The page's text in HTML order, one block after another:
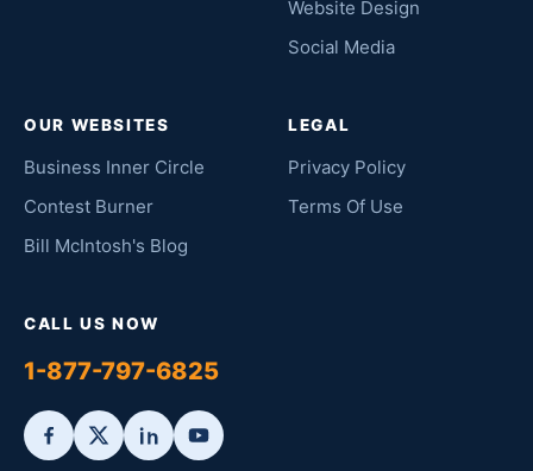
Website Design
Social Media
OUR WEBSITES
Business Inner Circle
Contest Burner
Bill McIntosh's Blog
LEGAL
Privacy Policy
Terms Of Use
CALL US NOW
1-877-797-6825